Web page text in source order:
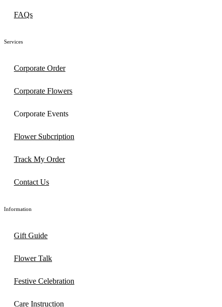
FAQs
Services
Corporate Order
Corporate Flowers
Corporate Events
Flower Subcription
Track My Order
Contact Us
Information
Gift Guide
Flower Talk
Festive Celebration
Care Instruction